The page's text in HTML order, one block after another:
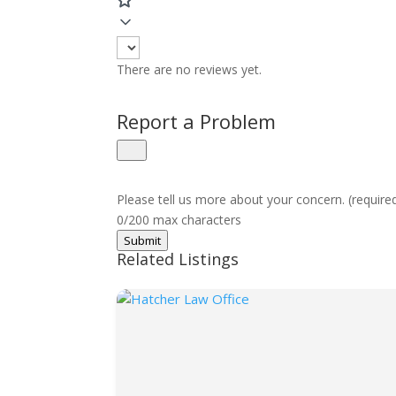
There are no reviews yet.
Report a Problem
Please tell us more about your concern.
0/200 max characters
Submit
Related Listings